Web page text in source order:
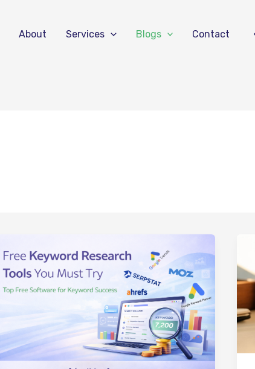
About Services Blogs Contact
Keyword
Research
You
Try
in